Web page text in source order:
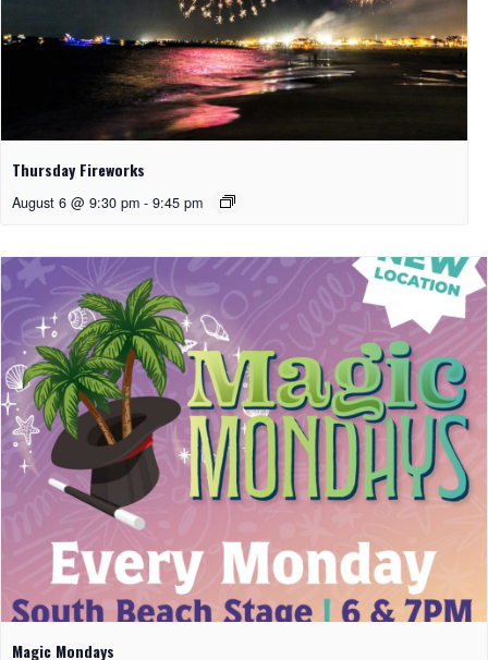
Thursday Fireworks
August 6 @ 9:30 pm - 9:45 pm
Magic Mondays